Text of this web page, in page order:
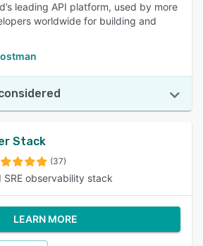
leading API platform, used by more
worldwide for building and
Stack
(37)
SRE observability stack
LEARN MORE